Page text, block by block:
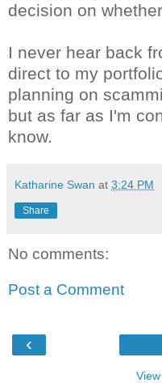
decision on
I never hear back
direct to my
planning on
but as far as I'm
know.
Katharine Swan at 3:24 PM
Share
No comments:
Post a Comment
‹